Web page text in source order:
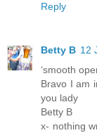
Reply
Betty B 12
‘smooth
Bravo I am
you lady
Betty B
x- nothing